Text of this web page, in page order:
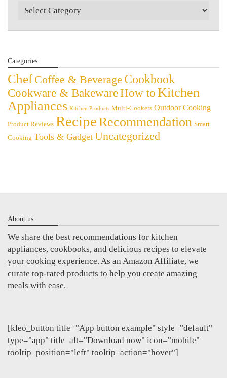
Categories
Categories
Chef Coffee & Beverage Cookbook
Cookware & BakewareHow to Kitchen
Appliances Kitchen Products Multi-Cookers Outdoor Cooking
Product Reviews RecipeRecommendation Smart
Cooking Tools & Gadget Uncategorized
About us
We share the best recommendations for kitchen
appliances, cookbooks, and delicious recipes to elevate
your cooking experience. As an Amazon Affiliate, we
curate top-rated products to help you create amazing
meals with ease.
[kleo_button title="App button example" style="default"
type="app" title_alt="Download now" icon="mobile"
tooltip_position="left" tooltip_action="hover"]